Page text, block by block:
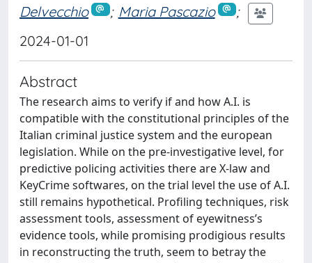
Delvecchio
; Maria Pascazio
;
2024-01-01
Abstract
The research aims to verify if and how A.I. is
compatible with the constitutional principles of the
Italian criminal justice system and the european
legislation. While on the pre-investigative level, for
predictive policing activities there are X-law and
KeyCrime softwares, on the trial level the use of A.I.
still remains hypothetical. Profiling techniques, risk
assessment tools, assessment of eyewitness’s
evidence tools, while promising prodigious results
in reconstructing the truth, seem to betray the